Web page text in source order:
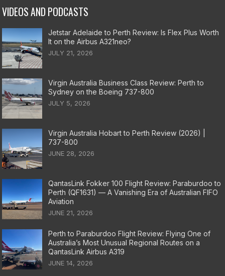
VIDEOS AND PODCASTS
Jetstar Adelaide to Perth Review: Is Flex Plus Worth
It on the Airbus A321neo?
JULY 21, 2026
Virgin Australia Business Class Review: Perth to
Sydney on the Boeing 737-800
JULY 5, 2026
Virgin Australia Hobart to Perth Review (2026) |
737-800
JUNE 28, 2026
QantasLink Fokker 100 Flight Review: Paraburdoo to
Perth (QF1631) — A Vanishing Era of Australian FIFO
Aviation
JUNE 21, 2026
Perth to Paraburdoo Flight Review: Flying One of
Australia’s Most Unusual Regional Routes on a
QantasLink Airbus A319
JUNE 14, 2026